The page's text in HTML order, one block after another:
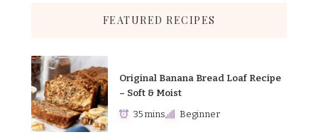
FEATURED RECIPES
Original Banana Bread Loaf Recipe
– Soft & Moist
35 mins Beginner